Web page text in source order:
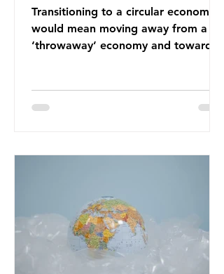
Transitioning to a circular economy
would mean moving away from a
‘throwaway’ economy and towards
lacks a set of ambitious policy
2025. Yet, given the upcoming
leadership change, climate
organisations and some industry
leaders worry that the govern